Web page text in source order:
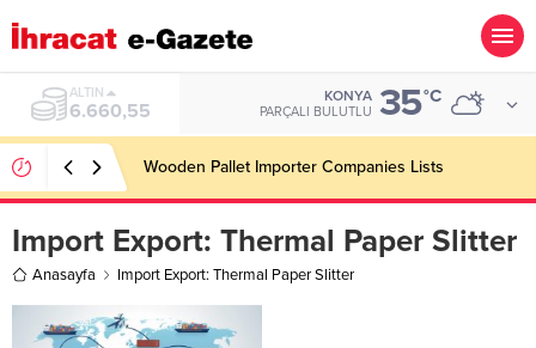
ALTIN
6.660,55
KONYA
PARÇALI BULUTLU 35°C
Wooden Pallet Importer Companies Lists
Import Export: Thermal Paper Slitter
Anasayfa Import Export: Thermal Paper Slitter